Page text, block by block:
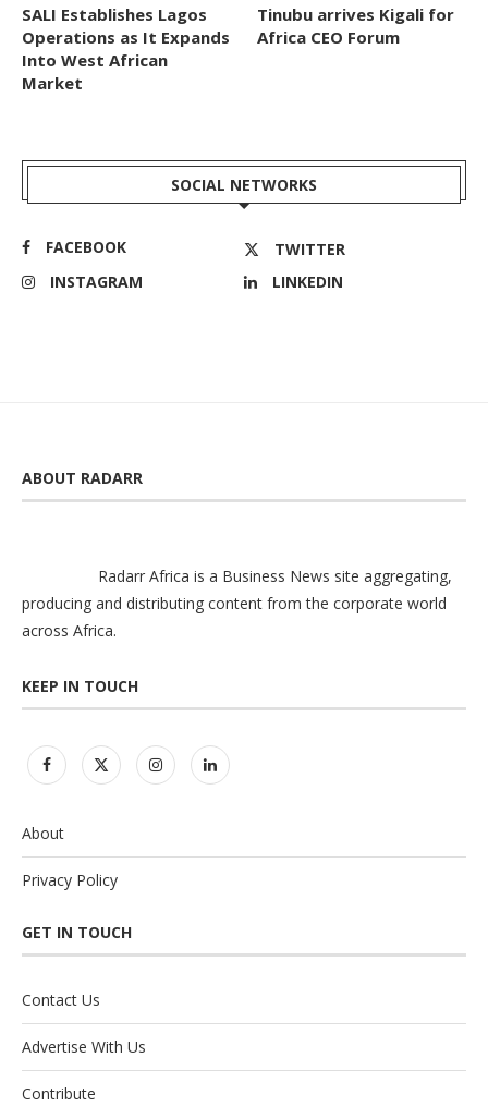
SALI Establishes Lagos
Operations as It Expands
Into West African
Market
Tinubu arrives Kigali for
Africa CEO Forum
SOCIAL NETWORKS
FACEBOOK
TWITTER
INSTAGRAM
LINKEDIN
ABOUT RADARR
Radarr Africa is a Business News site aggregating,
producing and distributing content from the corporate world
across Africa.
KEEP IN TOUCH
About
Privacy Policy
GET IN TOUCH
Contact Us
Advertise With Us
Contribute